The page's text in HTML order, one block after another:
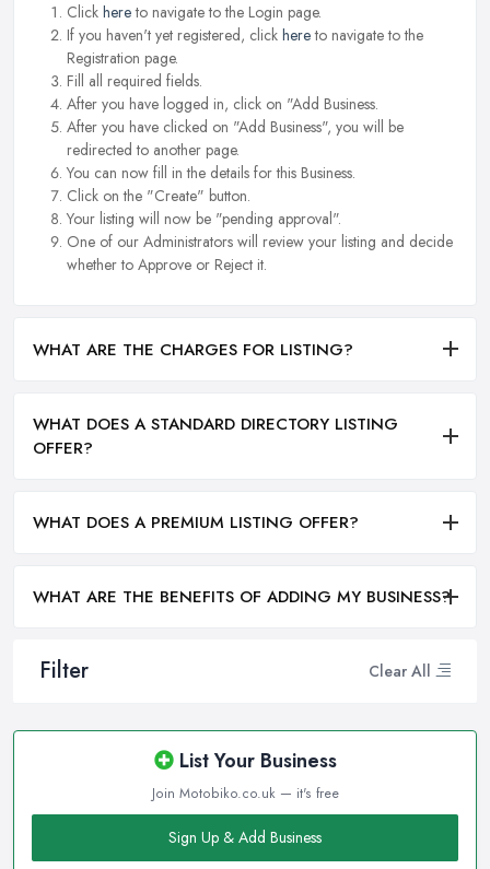
Filter Clear All
List Your Business
Join Motobiko.co.uk — it's free
Sign Up & Add Business
Click hereto navigate to the Login page.
If you haven't yet registered, click hereto navigate to the
Registration page.
Fill all required fields.
After you have logged in, click on "Add Business.
After you have clicked on "Add Business", you will be
redirected to another page.
You can now fill in the details for this Business.
Click on the "Create" button.
Your listing will now be "pending approval".
One of our Administrators will review your listing and decide
whether to Approve or Reject it.
WHAT ARE THE CHARGES FOR LISTING?
WHAT DOES A STANDARD DIRECTORY LISTING
OFFER?
WHAT DOES A PREMIUM LISTING OFFER?
WHAT ARE THE BENEFITS OF ADDING MY BUSINESS?